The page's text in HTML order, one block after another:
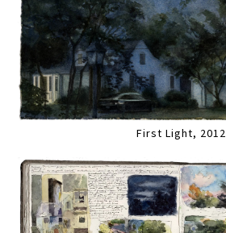
First Light, 2012